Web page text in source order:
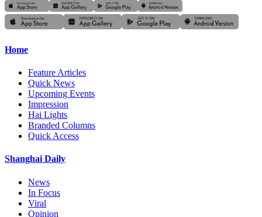
Home
Feature Articles
Quick News
Upcoming Events
Impression
Hai Lights
Branded Columns
Quick Access
Shanghai Daily
News
In Focus
Viral
Opinion